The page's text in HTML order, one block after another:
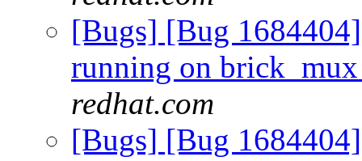
[Bugs] [Bug
running on
redhat.com
[Bugs] [Bug